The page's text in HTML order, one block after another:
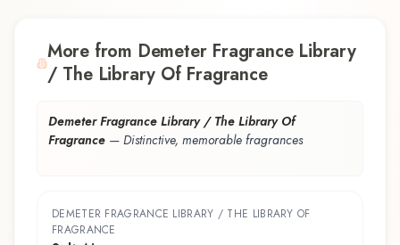
More from Demeter Fragrance Library
/ The Library Of Fragrance
Demeter Fragrance Library / The Library Of
Fragrance — Distinctive, memorable fragrances
DEMETER FRAGRANCE LIBRARY / THE LIBRARY OF
FRAGRANCE